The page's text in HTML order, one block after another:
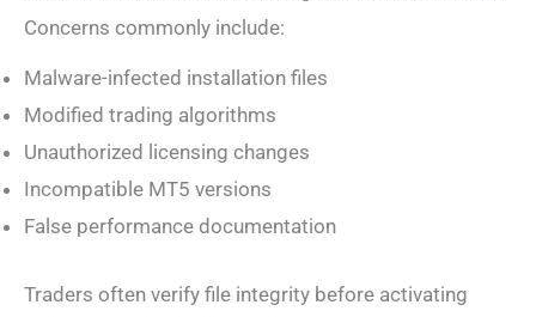
Concerns commonly include:
Malware-infected installation files
Modified trading algorithms
Unauthorized licensing changes
Incompatible MT5 versions
False performance documentation
Traders often verify file integrity before activating